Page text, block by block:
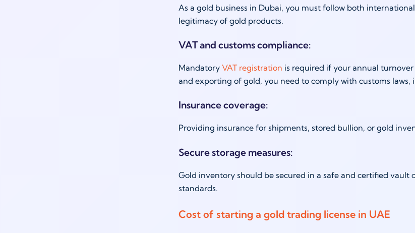
As a gold business in Dubai, you must follow both
legitimacy of gold products.
VAT and customs compliance:
Mandatory VAT registration is required if your annual
and exporting of gold, you need to comply with customs
Insurance coverage:
Providing insurance for shipments, stored bullion, or gold
Secure storage measures:
Gold inventory should be secured in a safe and certified
standards.
Cost of starting a gold trading license in UAE